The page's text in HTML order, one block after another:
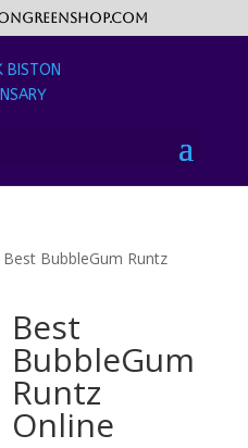
BubbleGum Runtz
Best
BubbleGum
Runtz
Online